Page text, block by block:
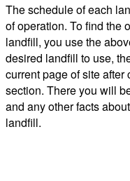
The schedule of each
of operation. To find the
landfill, you use the
desired landfill to use,
current page of site after
section. There you will
and any other facts
landfill.